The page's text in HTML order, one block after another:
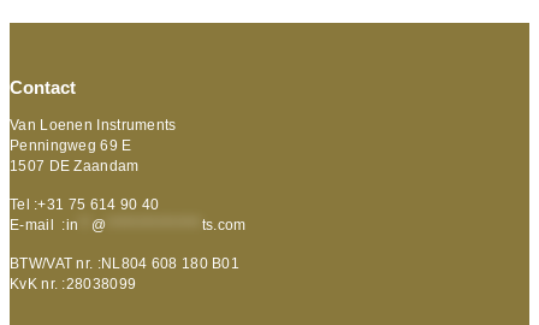
Contact
Van Loenen Instruments
Penningweg 69 E
1507 DE Zaandam
Tel :+31 75 614 90 40
E-mail :in @ ts.com
BTW/VAT nr. :NL804 608 180 B01
KvK nr. :28038099